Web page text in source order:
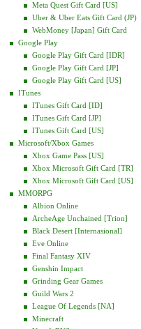
Meta Quest Gift Card [US]
Uber & Uber Eats Gift Card (JP)
WebMoney [Japan] Gift Card
Google Play
Google Play Gift Card [IDR]
Google Play Gift Card [JP]
Google Play Gift Card [US]
ITunes
ITunes Gift Card [ID]
ITunes Gift Card [JP]
ITunes Gift Card [US]
Microsoft/Xbox Games
Xbox Game Pass [US]
Xbox Microsoft Gift Card [TR]
Xbox Microsoft Gift Card [US]
MMORPG
Albion Online
ArcheAge Unchained [Trion]
Black Desert [Internasional]
Eve Online
Final Fantasy XIV
Genshin Impact
Grinding Gear Games
Guild Wars 2
League Of Legends [NA]
Minecraft